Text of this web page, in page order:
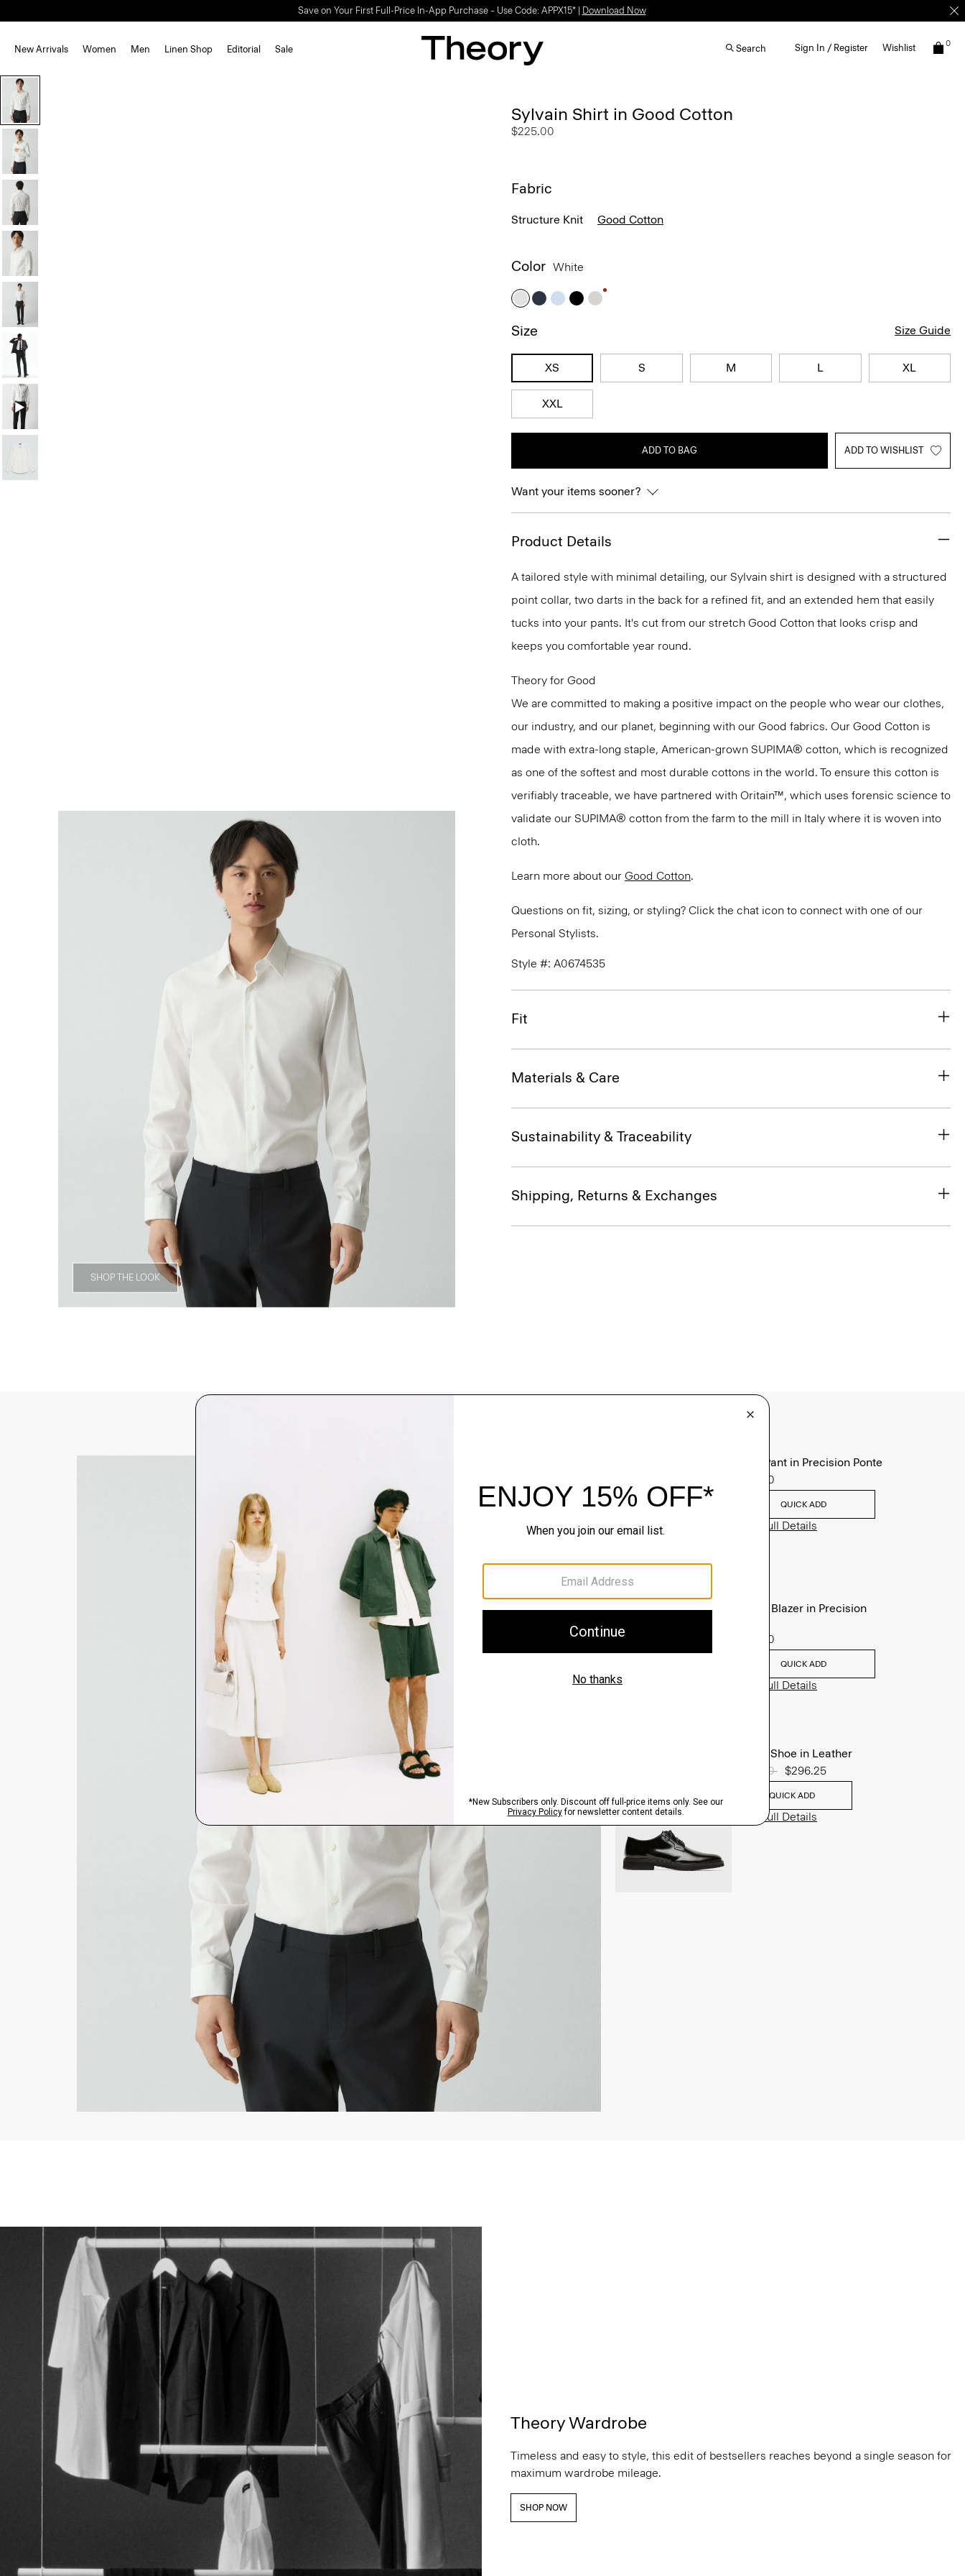
Light-as-air fabrics. Summer-perfect shapes.SHOP WOMEN| SHOP MEN
New Arrivals Women Men Linen Shop Editorial Sale Search Sign In / Register Wishlist 0
SHOP THE LOOK
Sylvain Shirt in Good Cotton
$225.00
Fabric
Structure Knit Good Cotton
Color White
Size Size Guide
XS S M L XL
XXL
ADD TO BAG ADD TO WISHLIST
Want your items sooner?
Product Details
A tailored style with minimal detailing, our Sylvain shirt is designed with a structured
point collar, two darts in the back for a refined fit, and an extended hem that easily
tucks into your pants. It's cut from our stretch Good Cotton that looks crisp and
keeps you comfortable year round.
Theory for Good
We are committed to making a positive impact on the people who wear our clothes,
our industry, and our planet, beginning with our Good fabrics. Our Good Cotton is
made with extra-long staple, American-grown SUPIMA® cotton, which is recognized
as one of the softest and most durable cottons in the world. To ensure this cotton is
verifiably traceable, we have partnered with Oritain™, which uses forensic science to
validate our SUPIMA® cotton from the farm to the mill in Italy where it is woven into
cloth.
Learn more about our Good Cotton.
Questions on fit, sizing, or styling? Click the chat icon to connect with one of our
Personal Stylists.
Style #: A0674535
Fit
Materials & Care
Sustainability & Traceability
Shipping, Returns & Exchanges
Zaine Pant in Precision Ponte
$245.00
QUICK ADD
View Full Details
Clinton Blazer in Precision
$495.00
QUICK ADD
View Full Details
Oxford Shoe in Leather
Price reduced from
$395.00 to$296.25
QUICK ADD
View Full Details
Theory Wardrobe
Timeless and easy to style, this edit of bestsellers reaches beyond a single season for
maximum wardrobe mileage.
SHOP NOW